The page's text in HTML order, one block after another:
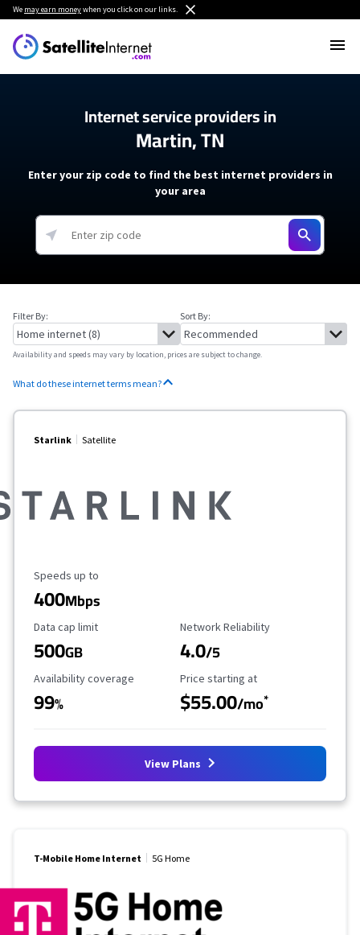
We may earn moneywhen you click on our links.
Internet service providers in
Martin, TN
Enter your zip code to find the best internet providers in
your area
Filter By: Sort By:
Availability and speeds may vary by location, prices are subject to change.
What do these internet terms mean?
Starlink Satellite
Maximum Speed
Speeds up to
400Mbps
Data Cap Limit
Data cap limit
500GB
Reliability Rating
Network Reliability
4.0/5
Availability Coverage
Availability coverage
99%
Starting Price
Price starting at
$55.00/mo*
View Plans
T-Mobile Home Internet 5G Home